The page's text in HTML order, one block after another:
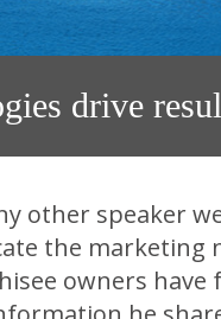
drive
other speaker
the marketing
owners